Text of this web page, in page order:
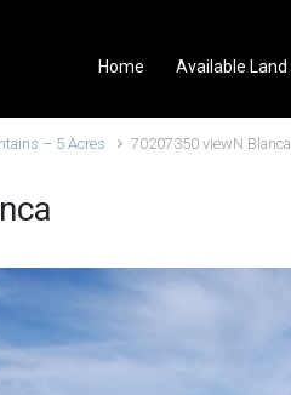
Home Available Land
– 5 Acres 70207350 viewN Blanca